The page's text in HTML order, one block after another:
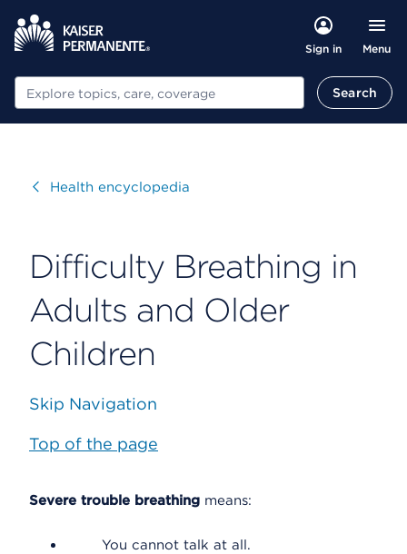
Sign in Menu
Search Search
VisitHealth encyclopedia
Difficulty Breathing in
Adults and Older
Children
Skip Navigation
Top of the page
Severe trouble breathing means:
You cannot talk at all.